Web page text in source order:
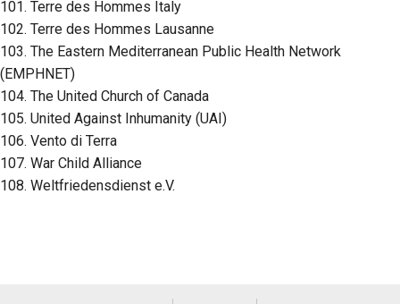
101. Terre des Hommes Italy
102. Terre des Hommes Lausanne
103. The Eastern Mediterranean Public Health Network
(EMPHNET)
104. The United Church of Canada
105. United Against Inhumanity (UAI)
106. Vento di Terra
107. War Child Alliance
108. Weltfriedensdienst e.V.